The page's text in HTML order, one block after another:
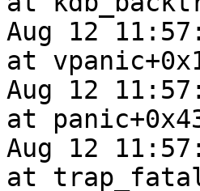
Aug 12
at
Aug 12
at
Aug 12
at